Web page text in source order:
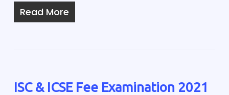
Read More
ISC & ICSE Fee Examination 2021